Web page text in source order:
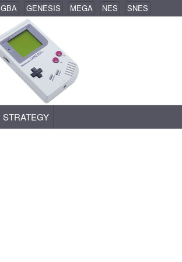
GBA GENESIS MEGA NES SNES
STRATEGY